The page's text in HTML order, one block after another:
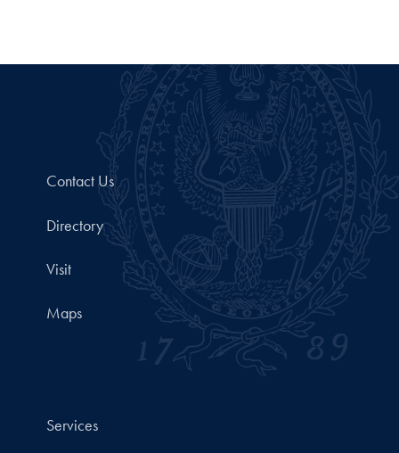
Contact Us
Directory
Visit
Maps
Services